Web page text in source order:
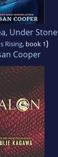
Under Stone
Rising, book 1)
Cooper